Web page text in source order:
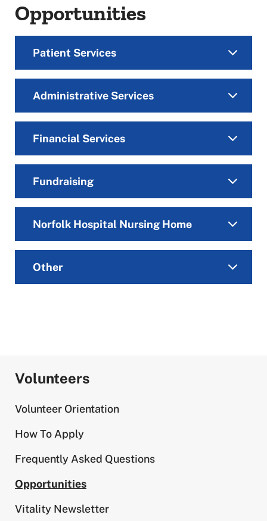
Volunteers
Volunteer Orientation
How To Apply
Frequently Asked Questions
Opportunities
Vitality Newsletter
Opportunities
Patient Services
Administrative Services
Financial Services
Fundraising
Norfolk Hospital Nursing Home
Other